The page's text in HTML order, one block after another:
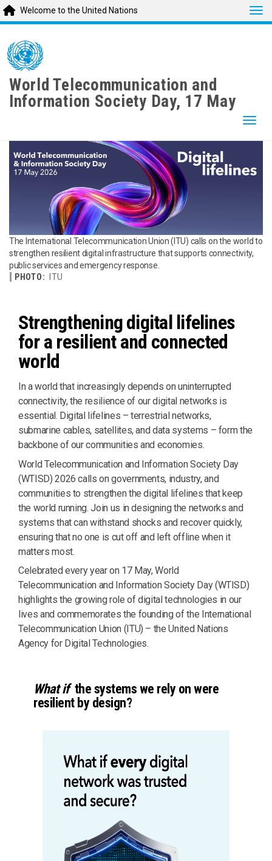
main
content
Welcome to the United Nations
World Telecommunication and
Information Society Day, 17 May
The International Telecommunication Union (ITU) calls on the world to
strengthen resilient digital infrastructure that supports connectivity,
public services and emergency response.
PHOTO:
ITU
Strengthening digital lifelines
for a resilient and connected
world
In a world that increasingly depends on uninterrupted
connectivity, the resilience of our digital networks is
essential. Digital lifelines – terrestrial networks,
submarine cables, satellites, and data systems – form the
backbone of our communities and economies.
World Telecommunication and Information Society Day
(WTISD) 2026 calls on governments, industry, and
communities to strengthen the digital lifelines that keep
the world running. Join us in designing the networks and
systems that can withstand shocks and recover quickly,
ensuring that no one is cut off and left offline when it
matters most.
Celebrated every year on 17 May, World
Telecommunication and Information Society Day (WTISD)
highlights the growing role of digital technologies in our
lives and commemorates the founding of the International
Telecommunication Union (ITU) – the United Nations
Agency for Digital Technologies.
What ifthe systems we rely on were
resilient by design?